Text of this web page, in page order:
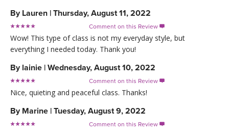
By Lauren | Thursday, August 11, 2022
Comment on this Review 
Wow! This type of class is not my everyday style, but
everything I needed today. Thank you!
By lainie | Wednesday, August 10, 2022
Comment on this Review 
Nice, quieting and peaceful class. Thanks!
By Marine | Tuesday, August 9, 2022
Comment on this Review 